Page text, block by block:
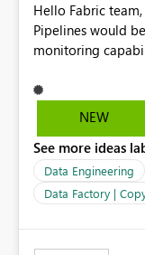
Hello Fabric team, Support for User Properties in Fabric
Pipelines would
monitoring capabilities. We would like
dynamic values
batch ID — and
Factory today. Reference:
https://
factory/concepts-
and-use-
Rebwar
NEW
See more ideas
Data Engineering
Data Factory |